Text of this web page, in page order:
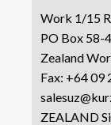
Work 1/15
PO Box 58-
Zealand
Fax: +64 09
ZEALAND